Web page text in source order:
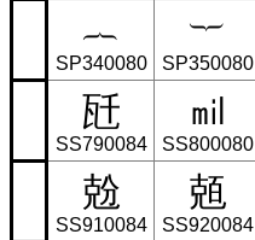
︷
SP340080
︸
SP350080
瓩
SS790084
㏕
SS800080
兝
SS910084
兡
SS920084